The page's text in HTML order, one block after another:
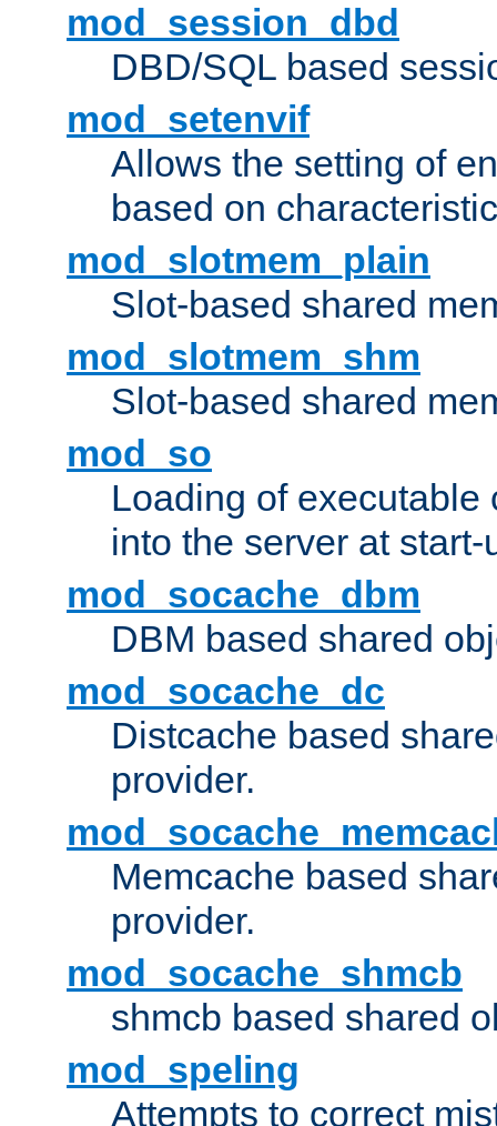
mod_session_dbd
DBD/SQL based
mod_setenvif
Allows the setting of
based on
mod_slotmem_plain
Slot-based shared
mod_slotmem_shm
Slot-based shared
mod_so
Loading of executable
into the server at
mod_socache_dbm
DBM based shared
mod_socache_dc
Distcache based
provider.
Memcache based
provider.
mod_socache_shmcb
shmcb based shared
mod_speling
Attempts to correct